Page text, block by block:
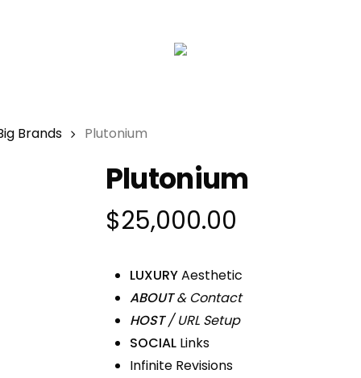
Brands Plutonium
Plutonium
$25,000.00
LUXURYAesthetic
ABOUT& Contact
HOST/ URL Setup
SOCIALLinks
Infinite Revisions